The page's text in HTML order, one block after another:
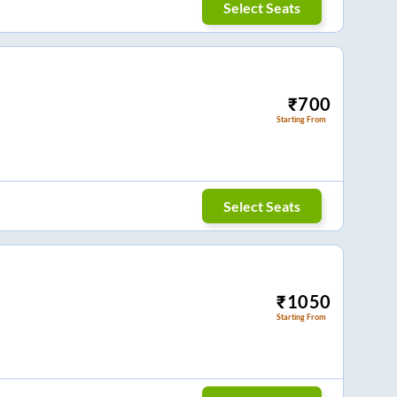
Select Seats
₹700
Starting From
Select Seats
₹1050
Starting From